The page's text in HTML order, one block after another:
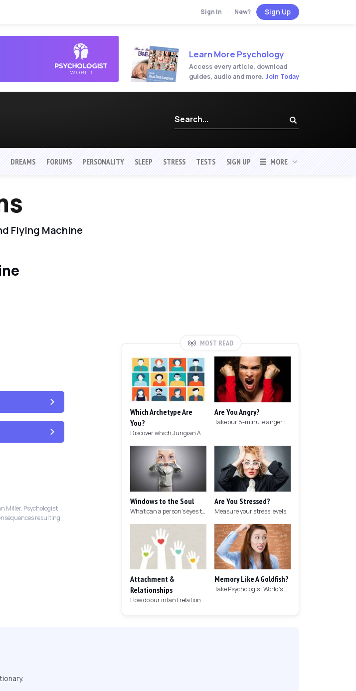
Sign In · New? Sign Up
Learn More Psychology
Access every article, download
guides, audio and more. Join Today
DREAMS FORUMS PERSONALITY SLEEP STRESS TESTS SIGN UP MORE
Flying Machine
Miller. Psychologist
resulting
MOST READ
Which Archetype Are
You?
Discover which Jungian Archetype your personality matches with this archetype test.
Are You Angry?
Take our 5-minute anger test to find out if you're angry!
Windows to the Soul
What can a person's eyes tell you about what they are thinking?
Are You Stressed?
Measure your stress levels with this 5-minute stress test.
Attachment &
Relationships
How do our infant relationships affect those we have as we grow older?
Memory Like A Goldfish?
Take Psychologist World's 5-minute memory test to measure your memory.